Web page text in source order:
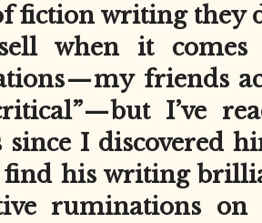
fiction writing they
when it comes
— my friends
— but I’ve
since I discovered
find his writing
ruminations